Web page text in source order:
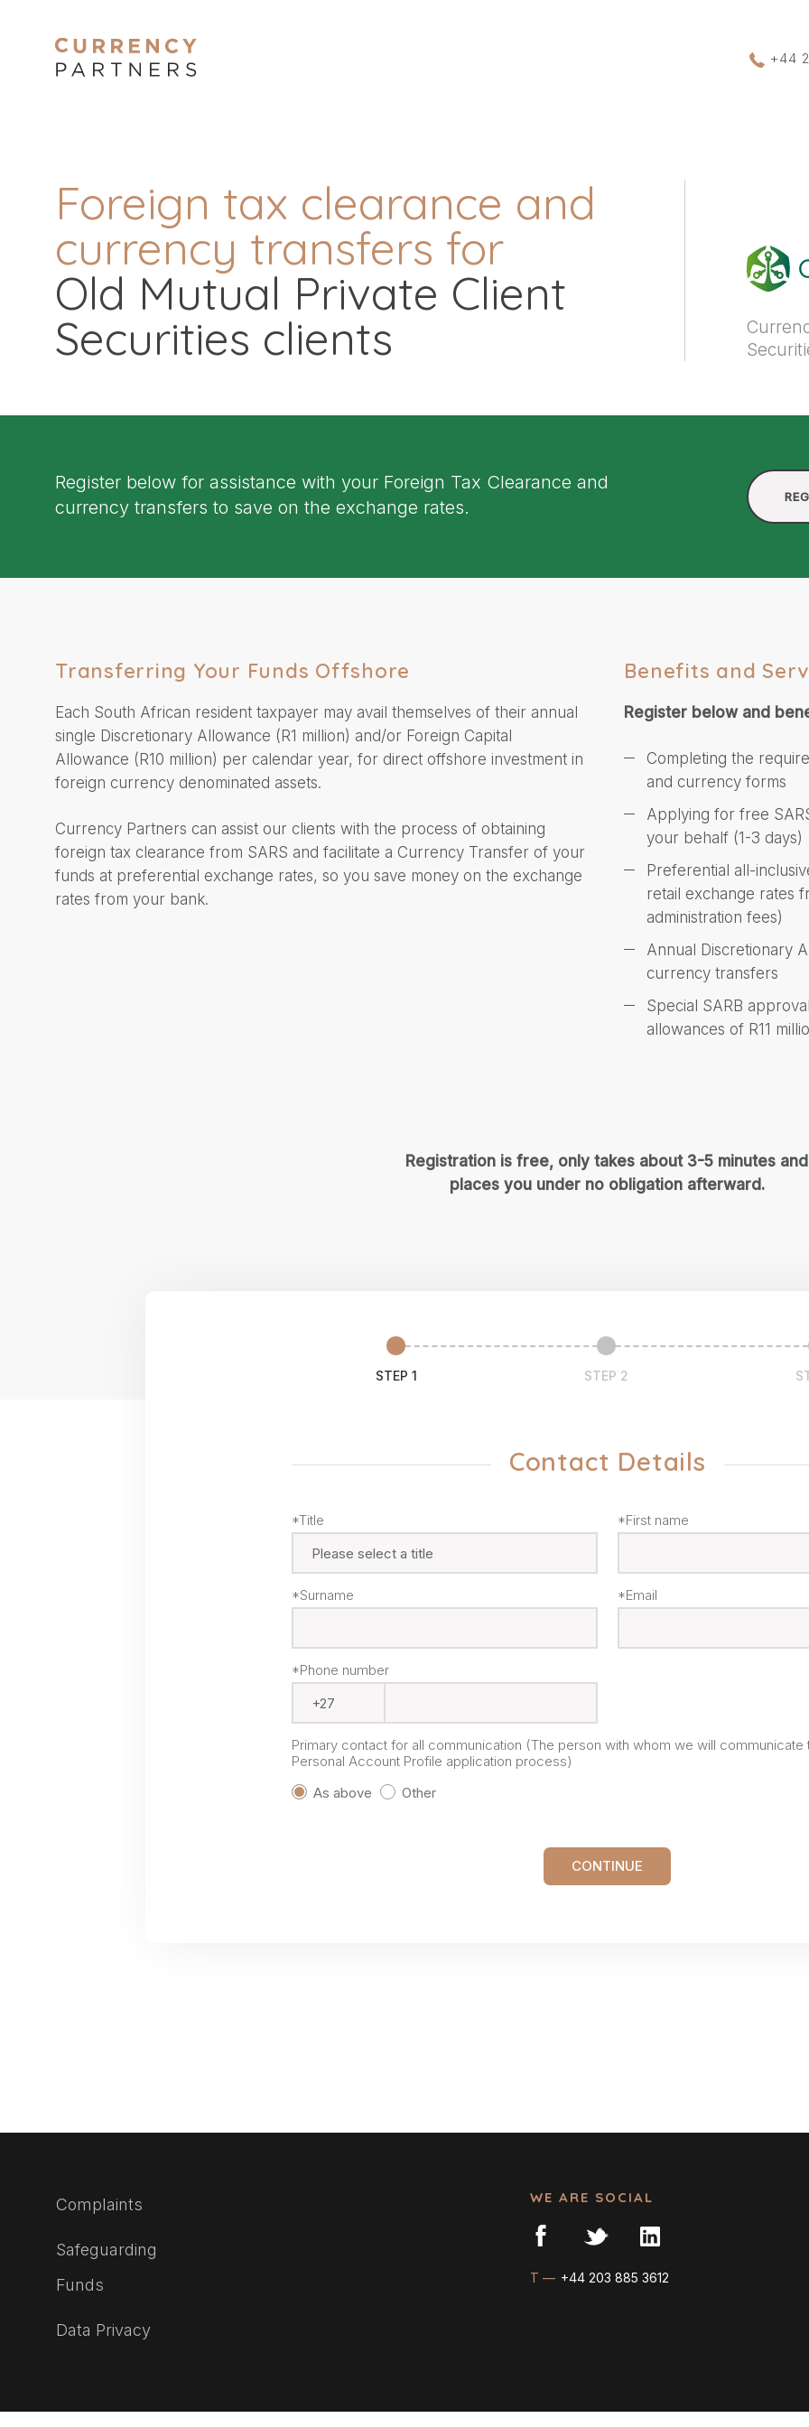
+44
Foreign tax clearance and
currency transfers for
Old Mutual Private Client
Securities clients
Register below for assistance with your Foreign Tax Clearance and
currency transfers to save on the exchange rates.
Transferring Your Funds Offshore
Each South African resident taxpayer may avail themselves of their annual
single Discretionary Allowance (R1 million) and/or Foreign Capital
Allowance (R10 million) per calendar year, for direct offshore investment in
foreign currency denominated assets.
Currency Partners can assist our clients with the process of obtaining
foreign tax clearance from SARS and facilitate a Currency Transfer of your
funds at preferential exchange rates, so you save money on the exchange
rates from your bank.
Benefits and
Register below and
Completing the
and currency forms
Applying for free
your behalf (1-3 days)
Preferential all-
retail exchange rates
administration fees)
Annual Discretionary
currency transfers
Special SARB
allowances of R11
Registration is free, only takes about 3-5 minutes and
places you under no obligation afterward.
STEP 1 STEP 2
Contact Details
*Title *First name
*Surname *Email
*Phone number
Primary contact for all communication (The person with whom we will
Personal Account Profile application process)
As above
Other
CONTINUE
Complaints
Safeguarding
Funds
Data Privacy
WE ARE SOCIAL
T — +44 203 885 3612